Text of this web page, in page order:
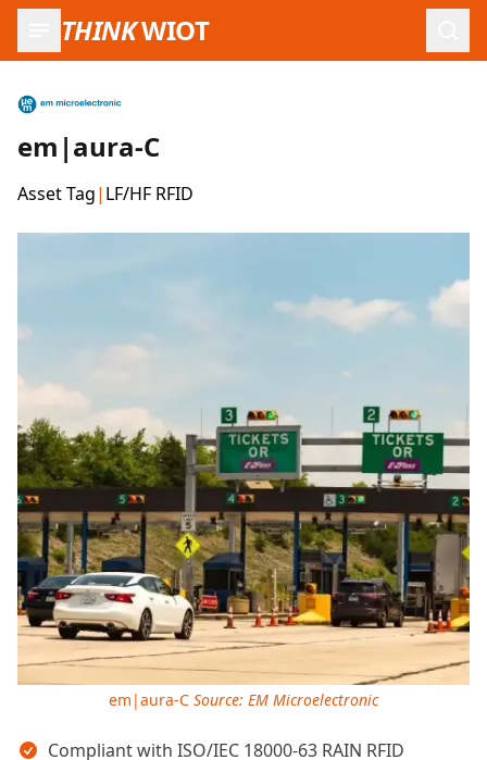
THINKWIOT
em|aura-C
Asset Tag| LF/HF RFID
Key takeaways
Compliant with ISO/IEC 18000-63 RAIN RFID
em|aura-C Source: EM Microelectronic